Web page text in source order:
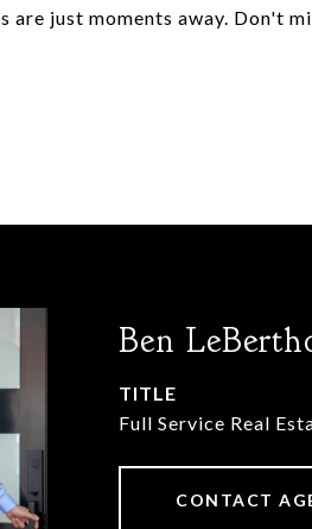
are just moments away. Don't
Ben
TITLE
Full Service Real
CONTACT